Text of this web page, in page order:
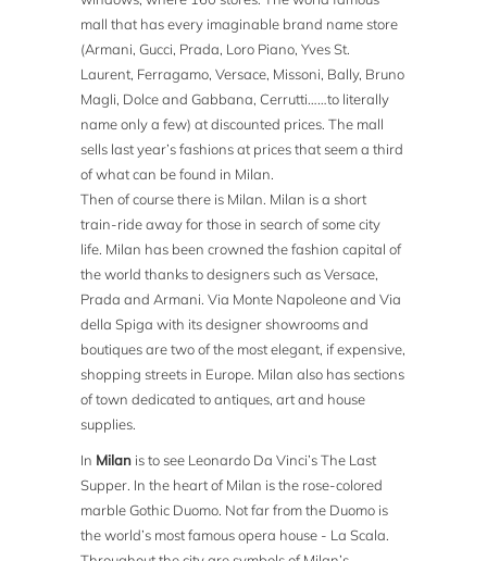
mall that has every imaginable brand name store
(Armani, Gucci, Prada, Loro Piano, Yves St.
Laurent, Ferragamo, Versace, Missoni, Bally, Bruno
Magli, Dolce and Gabbana, Cerrutti……to literally
name only a few) at discounted prices. The mall
sells last year’s fashions at prices that seem a third
of what can be found in Milan.
Then of course there is Milan. Milan is a short
train-ride away for those in search of some city
life. Milan has been crowned the fashion capital of
the world thanks to designers such as Versace,
Prada and Armani. Via Monte Napoleone and Via
della Spiga with its designer showrooms and
boutiques are two of the most elegant, if expensive,
shopping streets in Europe. Milan also has sections
of town dedicated to antiques, art and house
supplies.
In Milan is to see Leonardo Da Vinci’s The Last
Supper. In the heart of Milan is the rose-colored
marble Gothic Duomo. Not far from the Duomo is
the world’s most famous opera house - La Scala.